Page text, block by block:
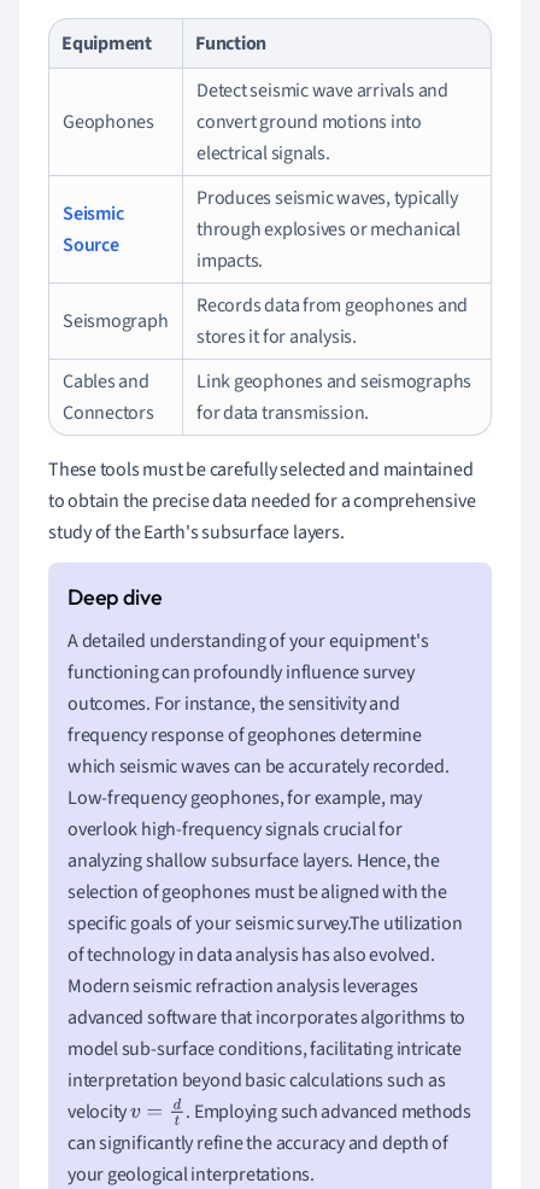
Equipment Function
Geophones
Detect seismic wave arrivals and
convert ground motions into
electrical signals.
Seismic
Source
Produces seismic waves, typically
through explosives or mechanical
impacts.
Seismograph
Records data from geophones and
stores it for analysis.
Cables and
Connectors
Link geophones and seismographs
for data transmission.
These tools must be carefully selected and maintained
to obtain the precise data needed for a comprehensive
study of the Earth's subsurface layers.
A detailed understanding of your equipment's
functioning can profoundly influence survey
outcomes. For instance, the sensitivity and
frequency response of geophones determine
which seismic waves can be accurately recorded.
Low-frequency geophones, for example, may
overlook high-frequency signals crucial for
analyzing shallow subsurface layers. Hence, the
selection of geophones must be aligned with the
specific goals of your seismic survey.The utilization
of technology in data analysis has also evolved.
Modern seismic refraction analysis leverages
advanced software that incorporates algorithms to
model sub-surface conditions, facilitating intricate
interpretation beyond basic calculations such as
velocityv=dt
. Employing such advanced methods
can significantly refine the accuracy and depth of
your geological interpretations.